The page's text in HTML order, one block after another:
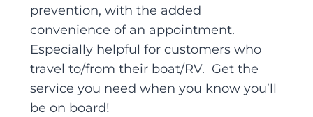
prevention, with the added
convenience of an appointment.
Especially helpful for customers who
travel to/from their boat/RV. Get the
service you need when you know you’ll
be on board!